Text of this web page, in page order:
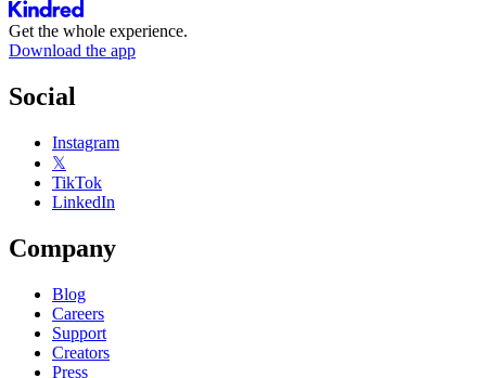
Get the whole experience.
Download the app
Social
Instagram
𝕏
TikTok
LinkedIn
Company
Blog
Careers
Support
Creators
Press